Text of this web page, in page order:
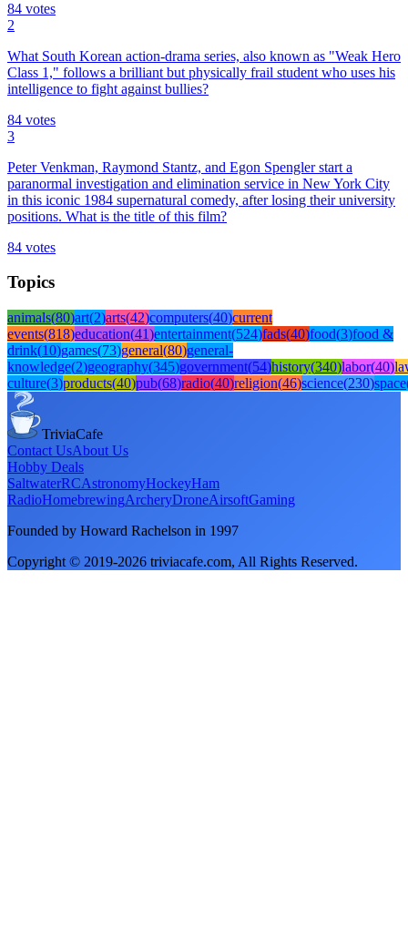
84 votes
2
What South Korean action-drama series, also known as "Weak Hero
Class 1," follows a brilliant but physically frail student who uses his
intelligence to fight against bullies?
84 votes
3
Peter Venkman, Raymond Stantz, and Egon Spengler start a
paranormal investigation and elimination service in New York City
in this iconic 1984 supernatural comedy, after losing their university
positions. What is the title of this film?
84 votes
Topics
animals(80)art(2)arts(42)computers(40)current
events(818)education(41)entertainment(524)fads(40)food(3)food &
drink(10)games(73)general(80)general-
knowledge(2)geography(345)government(54)history(340)labor(40)
culture(3)products(40)pub(68)radio(40)religion(46)science(230)space
TriviaCafe
Contact UsAbout Us
Hobby Deals
SaltwaterRCAstronomyHockeyHam
RadioHomebrewingArcheryDroneAirsoftGaming
Founded by Howard Rachelson in 1997
Copyright © 2019-2026 triviacafe.com, All Rights Reserved.